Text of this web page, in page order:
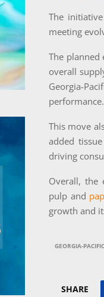
The
meeting
The planned
overall
Georgia-
performance.
This move
added
driving
Overall, the
pulp and
growth and
GEORGIA-PACIFIC
SHARE